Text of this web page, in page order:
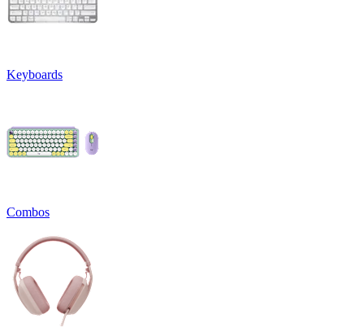
Keyboards
Combos